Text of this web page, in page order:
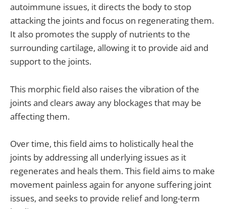
autoimmune issues, it directs the body to stop
attacking the joints and focus on regenerating them.
It also promotes the supply of nutrients to the
surrounding cartilage, allowing it to provide aid and
support to the joints.
This morphic field also raises the vibration of the
joints and clears away any blockages that may be
affecting them.
Over time, this field aims to holistically heal the
joints by addressing all underlying issues as it
regenerates and heals them. This field aims to make
movement painless again for anyone suffering joint
issues, and seeks to provide relief and long-term